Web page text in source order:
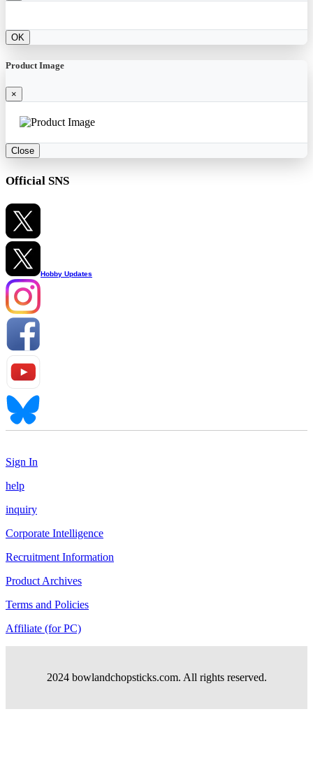
OK
Product Image
×
Close
Official SNS
Hobby Updates
Sign In
help
inquiry
Corporate Intelligence
Recruitment Information
Product Archives
Terms and Policies
Affiliate (for PC)
2024 bowlandchopsticks.com. All rights reserved.